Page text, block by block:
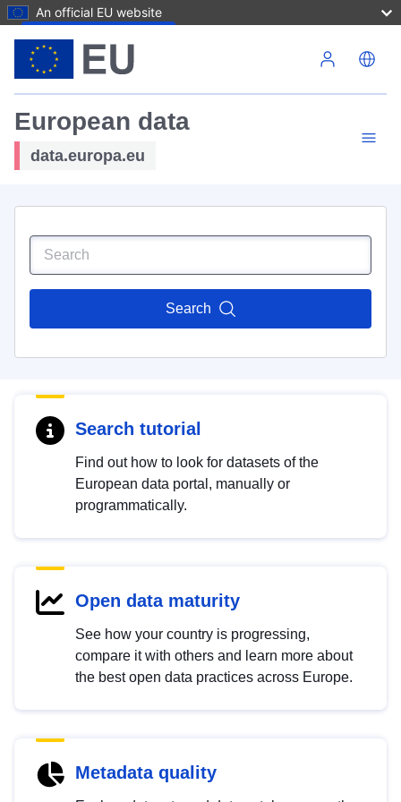
An official EU website
European data
data.europa.eu
Search
Search tutorial
Find out how to look for datasets of the
European data portal, manually or
programmatically.
Open data maturity
See how your country is progressing,
compare it with others and learn more about
the best open data practices across Europe.
Metadata quality